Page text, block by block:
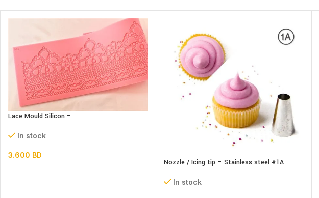
Lace Mould Silicon –
In stock
3.600 BD
Nozzle / Icing tip – Stainless steel #1A
In stock